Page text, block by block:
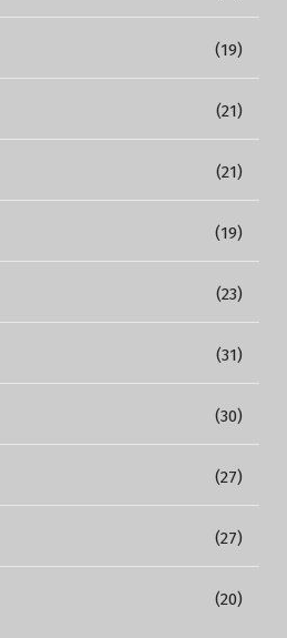
(19)
(21)
(21)
(19)
(23)
(31)
(30)
(27)
(27)
(20)